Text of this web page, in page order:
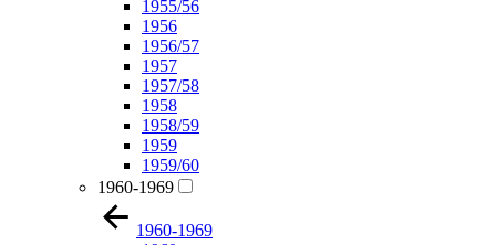
1955/56
1956
1956/57
1957
1957/58
1958
1958/59
1959
1959/60
1960-1969
1960-1969